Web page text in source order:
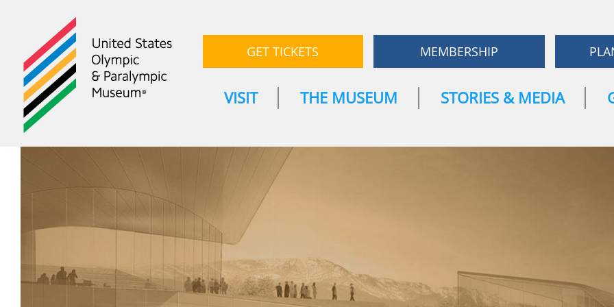
GET TICKETS MEMBERSHIP
VISIT THE MUSEUM STORIES & MEDIA